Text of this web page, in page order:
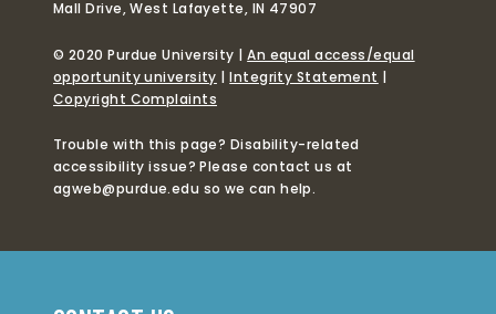
Mall Drive, West Lafayette, IN 47907
© 2020 Purdue University |An equal access/equal
opportunity university |Integrity Statement |
Copyright Complaints
Trouble with this page? Disability-related
accessibility issue? Please contact us at
agweb@purdue.edu so we can help.